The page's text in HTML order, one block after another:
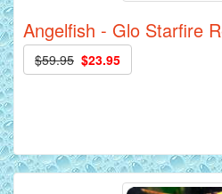
Angelfish - Glo Starfire
$59.95 $23.95